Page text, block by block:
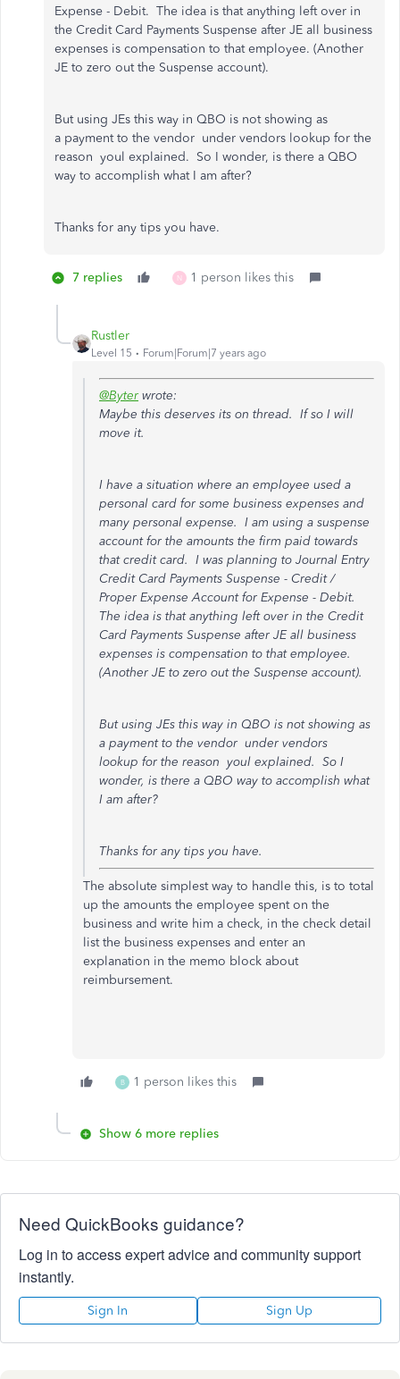
Expense - Debit. The idea is that anything left over in
the Credit Card Payments Suspense after JE all business
expenses is compensation to that employee. (Another
JE to zero out the Suspense account).
But using JEs this way in QBO is not showing as
a payment to the vendor under vendors lookup for the
reason youl explained. So I wonder, is there a QBO
way to accomplish what I am after?
Thanks for any tips you have.
7 replies N 1 person likes this
Rustler
Level 15 Forum|Forum|7 years ago
@Byter wrote:
Maybe this deserves its on thread. If so I will
move it.
I have a situation where an employee used a
personal card for some business expenses and
many personal expense. I am using a suspense
account for the amounts the firm paid towards
that credit card. I was planning to Journal Entry
Credit Card Payments Suspense - Credit /
Proper Expense Account for Expense - Debit.
The idea is that anything left over in the Credit
Card Payments Suspense after JE all business
expenses is compensation to that employee.
(Another JE to zero out the Suspense account).
But using JEs this way in QBO is not showing as
a payment to the vendor under vendors
lookup for the reason youl explained. So I
wonder, is there a QBO way to accomplish what
I am after?
Thanks for any tips you have.
The absolute simplest way to handle this, is to total
up the amounts the employee spent on the
business and write him a check, in the check detail
list the business expenses and enter an
explanation in the memo block about
reimbursement.
B 1 person likes this
Show 6 more replies
Need QuickBooks guidance?
Log in to access expert advice and community support
instantly.
Sign In Sign Up